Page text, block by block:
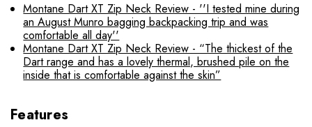
Montane Dart XT Zip Neck Review - ''I tested mine during
an August Munro bagging backpacking trip and was
comfortable all day''
Montane Dart XT Zip Neck Review - “The thickest of the
Dart range and has a lovely thermal, brushed pile on the
inside that is comfortable against the skin”
Features